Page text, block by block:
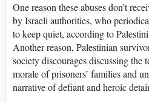
One reason these abuses don’t
by Israeli authorities, who
to keep quiet, according to
Another reason, Palestinian
society discourages discussing the
morale of prisoners’ families and
narrative of defiant and heroic